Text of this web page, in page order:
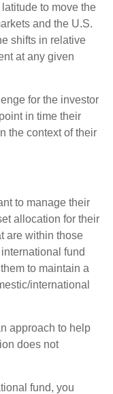
to move the
and the U.S.
shifts in relative
at any given
for the investor
in time their
the context of their
to manage their
allocation for their
are within those
fund
to maintain a
international
approach to help
does not
fund, you